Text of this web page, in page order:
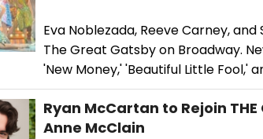
Eva Noblezada, Reeve Carney,
The Great Gatsby on Broadway.
'New Money,' 'Beautiful Little Fool,'
Ryan McCartan to Rejoin THE
Anne McClain